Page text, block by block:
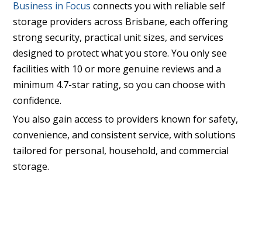
Business in Focus connects you with reliable self
storage providers across Brisbane, each offering
strong security, practical unit sizes, and services
designed to protect what you store. You only see
facilities with 10 or more genuine reviews and a
minimum 4.7-star rating, so you can choose with
confidence.
You also gain access to providers known for safety,
convenience, and consistent service, with solutions
tailored for personal, household, and commercial
storage.